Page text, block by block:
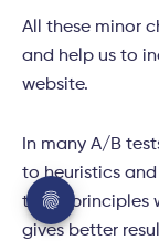
All these minor
and help us to
website.
In many A/B
to heuristics
these principles
gives better